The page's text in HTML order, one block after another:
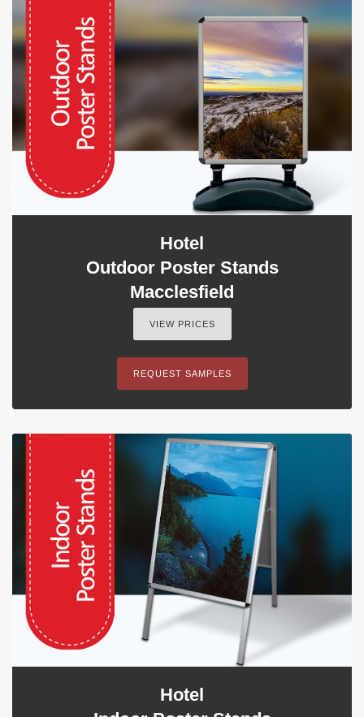
Hotel
Outdoor Poster Stands
Macclesfield
VIEW PRICES
REQUEST SAMPLES
Hotel